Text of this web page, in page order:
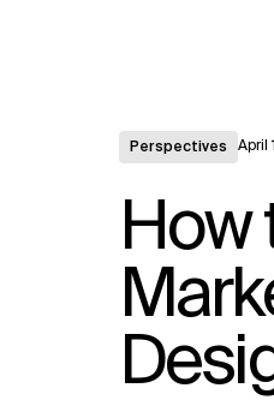
Perspectives April
How